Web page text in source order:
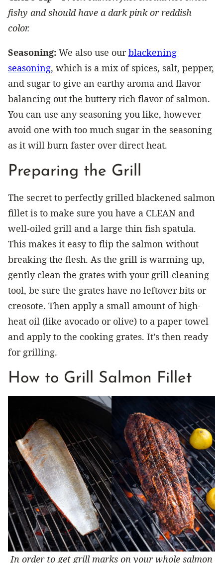
fishy and should have a dark pink or reddish
color.
Seasoning: We also use ourblackening
seasoning, which is a mix of spices, salt, pepper,
and sugar to give an earthy aroma and flavor
balancing out the buttery rich flavor of salmon.
You can use any seasoning you like, however
avoid one with too much sugar in the seasoning
as it will burn faster over direct heat.
Preparing the Grill
The secret to perfectly grilled blackened salmon
fillet is to make sure you have a CLEAN and
well-oiled grill and a large thin fish spatula.
This makes it easy to flip the salmon without
breaking the flesh. As the grill is warming up,
gently clean the grates with your grill cleaning
tool, be sure the grates have no leftover bits or
creosote. Then apply a small amount of high-
heat oil (like avocado or olive) to a paper towel
and apply to the cooking grates. It’s then ready
for grilling.
How to Grill Salmon Fillet
In order to get grill marks on your whole salmon